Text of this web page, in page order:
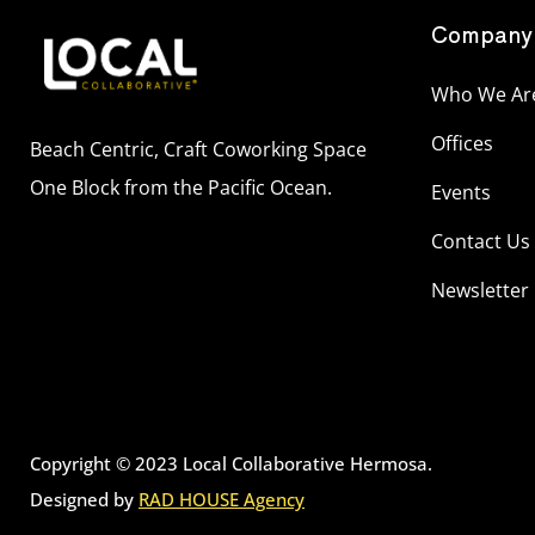
Beach Centric, Craft Coworking Space
One Block from the Pacific Ocean.
Company
Who We
Offices
Events
Contact Us
Newsletter
Copyright © 2023 Local Collaborative Hermosa.
Designed by RAD HOUSE Agency